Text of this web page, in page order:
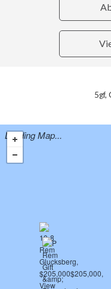
5gf,
Loading Map...